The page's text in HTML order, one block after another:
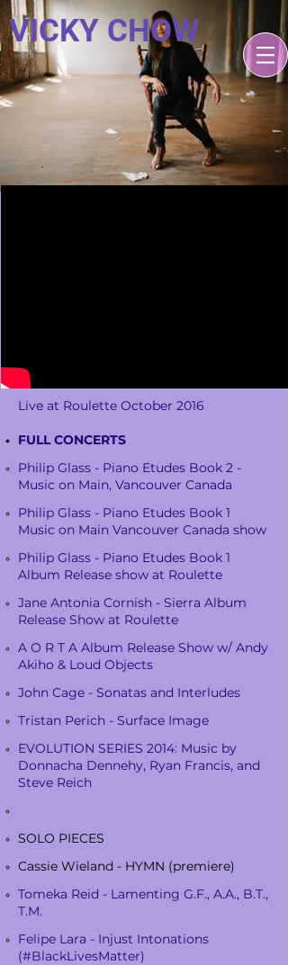
VICKY CHOW
Live at Roulette October 2016
FULL CONCERTS
Philip Glass - Piano Etudes Book 2 -
Music on Main, Vancouver Canada
Philip Glass - Piano Etudes Book 1
Music on Main Vancouver Canada show
Philip Glass - Piano Etudes Book 1
Album Release show at Roulette
Jane Antonia Cornish - Sierra Album
Release Show at Roulette
A O R T A Album Release Show w/ Andy
Akiho & Loud Objects
John Cage - Sonatas and Interludes
Tristan Perich - Surface Image
EVOLUTION SERIES 2014: Music by
Donnacha Dennehy, Ryan Francis, and
Steve Reich
SOLO PIECES
Cassie Wieland - HYMN (premiere)
Tomeka Reid - Lamenting G.F., A.A., B.T.,
T.M.
Felipe Lara - Injust Intonations
(#BlackLivesMatter)